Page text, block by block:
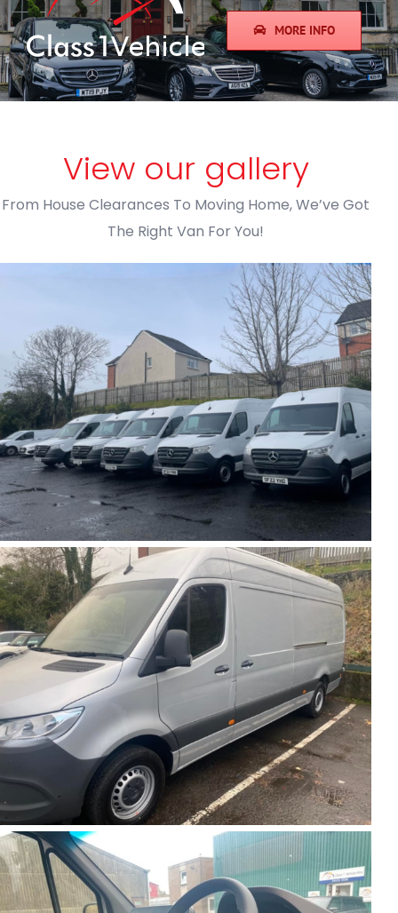
MORE INFO
View our gallery
From House Clearances To Moving Home, We’ve Got
The Right Van For You!